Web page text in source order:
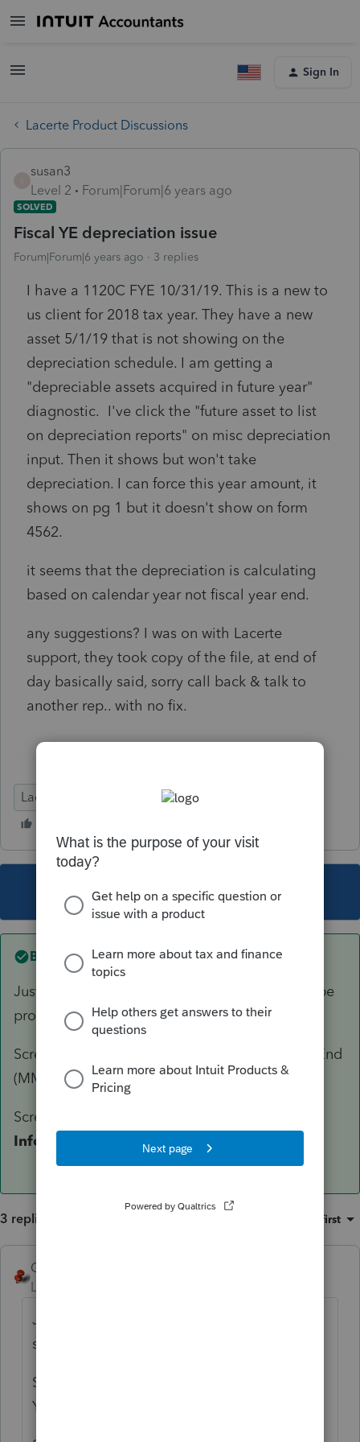
Sign In
Lacerte Product Discussions
susan3
Level 2
Forum|Forum|6 years ago
SOLVED
Fiscal YE depreciation issue
Forum|Forum|6 years ago 3 replies
I have a 1120C FYE 10/31/19. This is a new to
us client for 2018 tax year. They have a new
asset 5/1/19 that is not showing on the
depreciation schedule. I am getting a
"depreciable assets acquired in future year"
diagnostic. I've click the "future asset to list
on depreciation reports" on misc depreciation
input. Then it shows but won't take
depreciation. I can force this year amount, it
shows on pg 1 but it doesn't show on form
4562.
it seems that the depreciation is calculating
based on calendar year not fiscal year end.
any suggestions? I was on with Lacerte
support, they took copy of the file, at end of
day basically said, sorry call back & talk to
another rep.. with no fix.
Lacerte Tax
This topic has been closed for replies.
Best answer by George4Tacks
Just a guess, and if I am right, support should be
profoundly ashamed.
Screen 1 > Miscellaneous Info > Is Fiscal Year End
(MM) = 10?
Screen 4 >
Information
3 replies Oldest first
George4Tacks
Level 15
Just a guess, and if I am right, support
should be profoundly ashamed.
Screen 1 > Miscellaneous Info > Is Fiscal
Year End (MM) = 10?